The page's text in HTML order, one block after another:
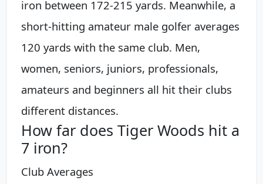
iron between 172-215 yards. Meanwhile, a
short-hitting amateur male golfer averages
120 yards with the same club. Men,
women, seniors, juniors, professionals,
amateurs and beginners all hit their clubs
different distances.
How far does Tiger Woods hit a
7 iron?
Club Averages